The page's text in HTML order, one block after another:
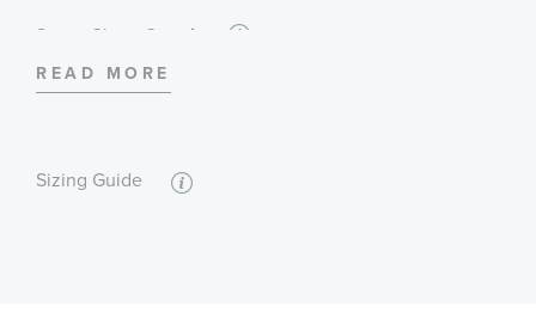
Stone Class
Genuine
Stone Color:Champagne
Quantity:1
READ MORE
Sizing Guide